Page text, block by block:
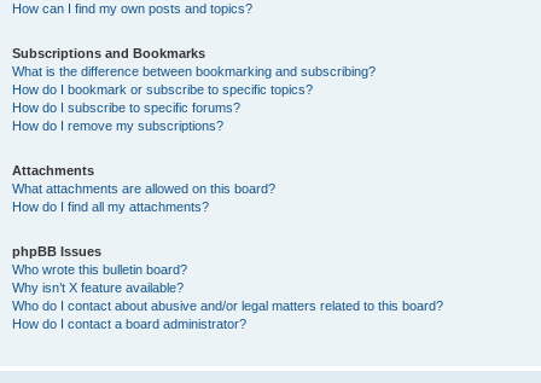
How can I find my own posts and topics?
Subscriptions and Bookmarks
What is the difference between bookmarking and subscribing?
How do I bookmark or subscribe to specific topics?
How do I subscribe to specific forums?
How do I remove my subscriptions?
Attachments
What attachments are allowed on this board?
How do I find all my attachments?
phpBB Issues
Who wrote this bulletin board?
Why isn’t X feature available?
Who do I contact about abusive and/or legal matters related to this board?
How do I contact a board administrator?